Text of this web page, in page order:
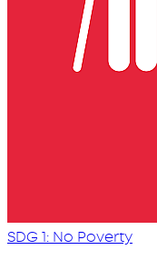
SDG 1: No Poverty